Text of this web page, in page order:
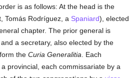
is as follows: At the head is the
Tomás Rodríguez, a Spaniard), elected
chapter. The prior general is
a secretary, also elected by the
theCuria Generalitia . Each
provincial, each commissariate by a